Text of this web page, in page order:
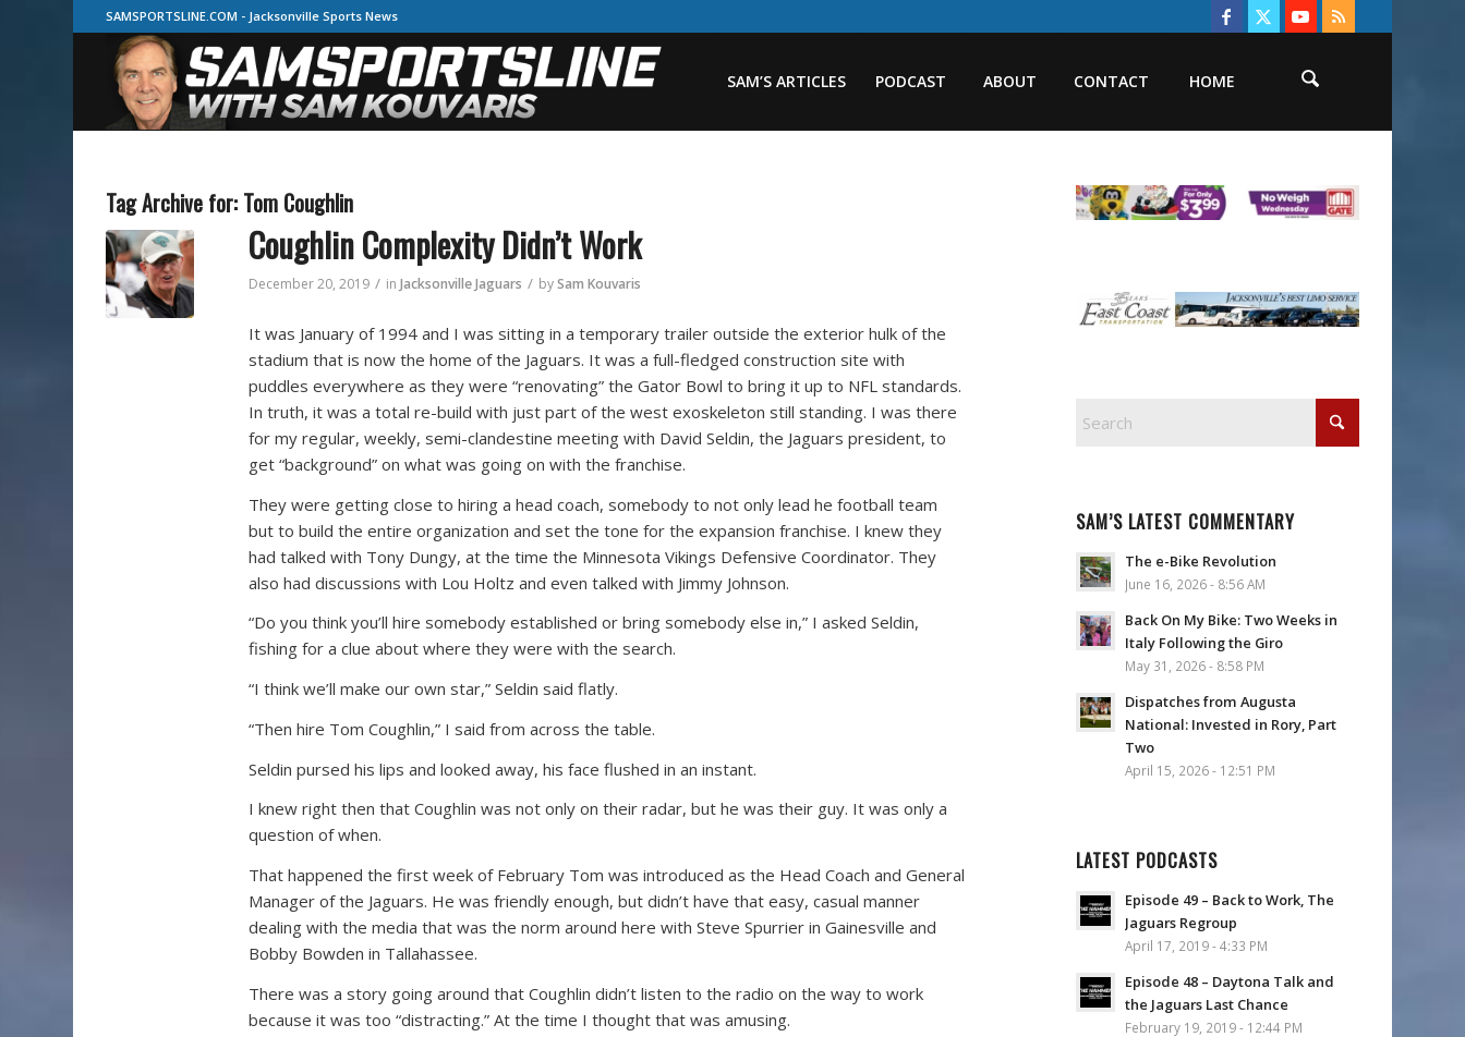
SAMSPORTSLINE.COM - Jacksonville Sports News
SAM’S ARTICLES PODCAST ABOUT CONTACT HOME
Tag Archive for: Tom Coughlin
Coughlin Complexity Didn’t Work
December 20, 2019 / inJacksonville Jaguars / bySam Kouvaris
It was January of 1994 and I was sitting in a temporary trailer outside the exterior hulk of the
stadium that is now the home of the Jaguars. It was a full-fledged construction site with
puddles everywhere as they were “renovating” the Gator Bowl to bring it up to NFL standards.
In truth, it was a total re-build with just part of the west exoskeleton still standing. I was there
for my regular, weekly, semi-clandestine meeting with David Seldin, the Jaguars president, to
get “background” on what was going on with the franchise.
They were getting close to hiring a head coach, somebody to not only lead he football team
but to build the entire organization and set the tone for the expansion franchise. I knew they
had talked with Tony Dungy, at the time the Minnesota Vikings Defensive Coordinator. They
also had discussions with Lou Holtz and even talked with Jimmy Johnson.
“Do you think you’ll hire somebody established or bring somebody else in,” I asked Seldin,
fishing for a clue about where they were with the search.
“I think we’ll make our own star,” Seldin said flatly.
“Then hire Tom Coughlin,” I said from across the table.
Seldin pursed his lips and looked away, his face flushed in an instant.
I knew right then that Coughlin was not only on their radar, but he was their guy. It was only a
question of when.
That happened the first week of February Tom was introduced as the Head Coach and General
Manager of the Jaguars. He was friendly enough, but didn’t have that easy, casual manner
dealing with the media that was the norm around here with Steve Spurrier in Gainesville and
Bobby Bowden in Tallahassee.
There was a story going around that Coughlin didn’t listen to the radio on the way to work
because it was too “distracting.” At the time I thought that was amusing.
SAM’S LATEST COMMENTARY
The e-Bike Revolution
June 16, 2026 - 8:56 AM
Back On My Bike: Two Weeks in
Italy Following the Giro
May 31, 2026 - 8:58 PM
Dispatches from Augusta
National: Invested in Rory, Part
Two
April 15, 2026 - 12:51 PM
LATEST PODCASTS
Episode 49 – Back to Work, The
Jaguars Regroup
April 17, 2019 - 4:33 PM
Episode 48 – Daytona Talk and
the Jaguars Last Chance
February 19, 2019 - 12:44 PM